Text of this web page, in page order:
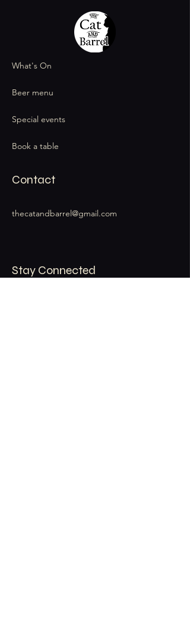
What's On
Beer menu
Special events
Book a table
Contact
thecatandbarrel@gmail.com
Stay Connected